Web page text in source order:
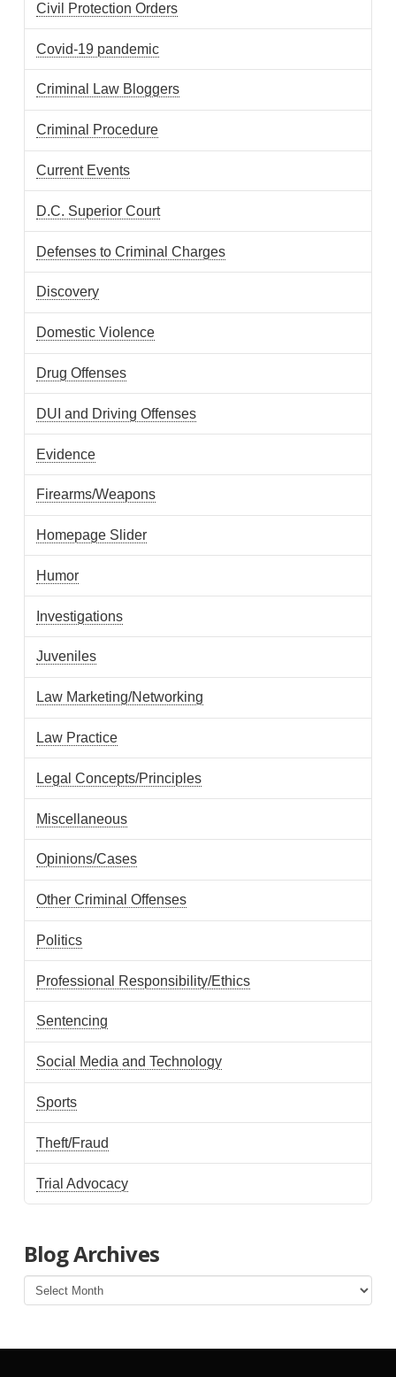
Civil Protection Orders
Covid-19 pandemic
Criminal Law Bloggers
Criminal Procedure
Current Events
D.C. Superior Court
Defenses to Criminal Charges
Discovery
Domestic Violence
Drug Offenses
DUI and Driving Offenses
Evidence
Firearms/Weapons
Homepage Slider
Humor
Investigations
Juveniles
Law Marketing/Networking
Law Practice
Legal Concepts/Principles
Miscellaneous
Opinions/Cases
Other Criminal Offenses
Politics
Professional Responsibility/Ethics
Sentencing
Social Media and Technology
Sports
Theft/Fraud
Trial Advocacy
Blog Archives
Blog
Archives